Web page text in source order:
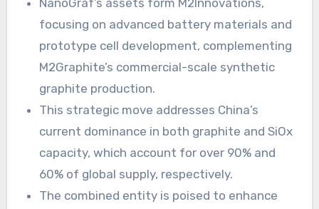
NanoGraf’s assets form M2Innovations,
focusing on advanced battery materials and
prototype cell development, complementing
M2Graphite’s commercial-scale synthetic
graphite production.
This strategic move addresses China’s
current dominance in both graphite and SiOx
capacity, which account for over 90% and
60% of global supply, respectively.
The combined entity is poised to enhance